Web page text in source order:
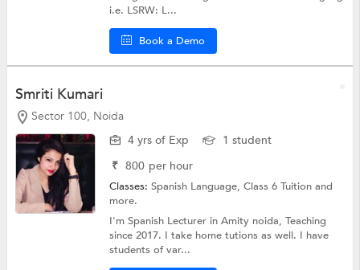
i.e. LSRW: L...
Book a Demo
Smriti Kumari
Sector 100, Noida
4 yrs of Exp
1 student
₹ 800 per hour
Classes:Spanish Language,Class 6 Tuitionand
more.
I'm Spanish Lecturer in Amity noida, Teaching
since 2017. I take home tutions as well. I have
students of var...